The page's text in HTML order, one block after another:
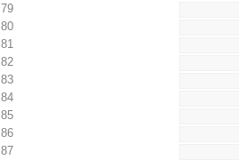
79
80
81
82
83
84
85
86
87